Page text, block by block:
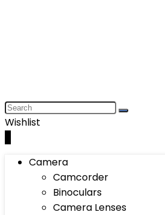
Wishlist
Camera
Camcorder
Binoculars
Camera Lenses